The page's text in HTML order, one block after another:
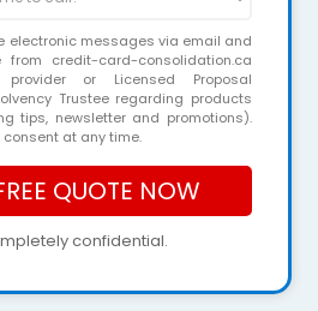
electronic messages via email and
credit-card-consolidation.ca
or Licensed Proposal
Trustee regarding products
tips, newsletter and promotions).
at any time.
confidential.